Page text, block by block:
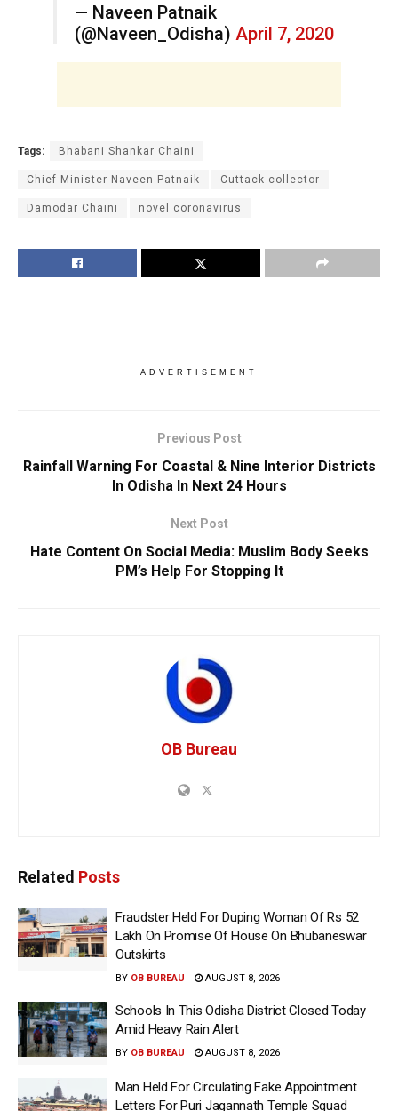
— Naveen Patnaik
(@Naveen_Odisha) April 7, 2020
Tags: Bhabani Shankar Chaini
Chief Minister Naveen Patnaik Cuttack collector
Damodar Chaini novel coronavirus
ADVERTISEMENT
Previous Post
Rainfall Warning For Coastal & Nine Interior Districts
In Odisha In Next 24 Hours
Next Post
Hate Content On Social Media: Muslim Body Seeks
PM’s Help For Stopping It
OB Bureau
Related Posts
Fraudster Held For Duping Woman Of Rs 52
Lakh On Promise Of House On Bhubaneswar
Outskirts
BY OB BUREAU AUGUST 8, 2026
Schools In This Odisha District Closed Today
Amid Heavy Rain Alert
BY OB BUREAU AUGUST 8, 2026
Man Held For Circulating Fake Appointment
Letters For Puri Jagannath Temple Squad